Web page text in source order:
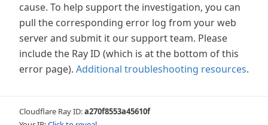
cause. To help support the investigation, you can
pull the corresponding error log from your web
server and submit it our support team. Please
include the Ray ID (which is at the bottom of this
error page). Additional troubleshooting resources.
Cloudflare Ray ID:a270f8553a45610f